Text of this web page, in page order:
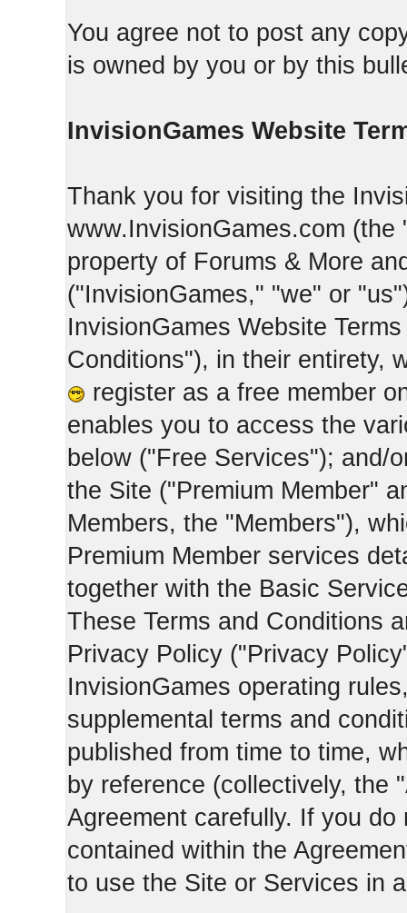
You agree not to post any
is owned by you or by this
InvisionGames Website
Thank you for visiting the
www.InvisionGames.com
property of Forums & More
("InvisionGames," "we" or
InvisionGames Website
Conditions"), in their entirety,
register as a free member
enables you to access the
below ("Free Services"); and/
the Site ("Premium Member"
Members, the "Members"),
Premium Member services
together with the Basic
These Terms and Conditions
Privacy Policy ("Privacy
InvisionGames operating
supplemental terms and
published from time to time,
by reference (collectively, the
Agreement carefully. If you
contained within the
to use the Site or Services in